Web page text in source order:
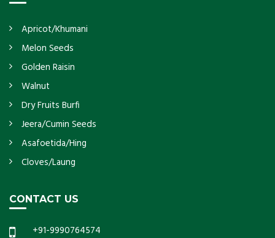
Apricot/Khumani
Melon Seeds
Golden Raisin
Walnut
Dry Fruits Burfi
Jeera/Cumin Seeds
Asafoetida/Hing
Cloves/Laung
CONTACT US
+91-9990764574